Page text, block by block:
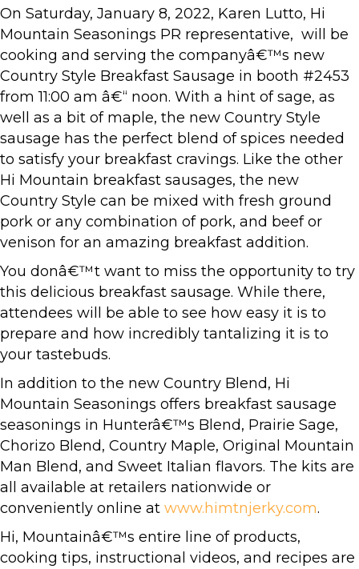
On Saturday, January 8, 2022, Karen Lutto, Hi
Mountain Seasonings PR representative, will be
cooking and serving the companyâ€™s new
Country Style Breakfast Sausage in booth #2453
from 11:00 am â€“ noon. With a hint of sage, as
well as a bit of maple, the new Country Style
sausage has the perfect blend of spices needed
to satisfy your breakfast cravings. Like the other
Hi Mountain breakfast sausages, the new
Country Style can be mixed with fresh ground
pork or any combination of pork, and beef or
venison for an amazing breakfast addition.
You donâ€™t want to miss the opportunity to try
this delicious breakfast sausage. While there,
attendees will be able to see how easy it is to
prepare and how incredibly tantalizing it is to
your tastebuds.
In addition to the new Country Blend, Hi
Mountain Seasonings offers breakfast sausage
seasonings in Hunterâ€™s Blend, Prairie Sage,
Chorizo Blend, Country Maple, Original Mountain
Man Blend, and Sweet Italian flavors. The kits are
all available at retailers nationwide or
conveniently online at www.himtnjerky.com.
Hi, Mountainâ€™s entire line of products,
cooking tips, instructional videos, and recipes are